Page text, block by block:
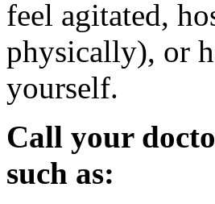
feel agitated,
physically), or
yourself.
Call your
such as: